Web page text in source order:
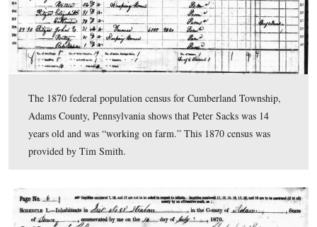
A closer view of the carvings on the rock near the
York.
This view was taken facing southeast at approximately 4:20 PM on
August 10, 2009.